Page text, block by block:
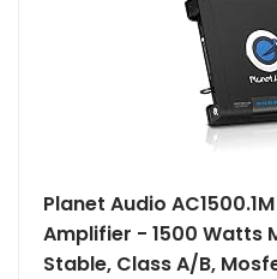
Planet Audio
Amplifier - 1500 Watts
Stable, Class A/B,